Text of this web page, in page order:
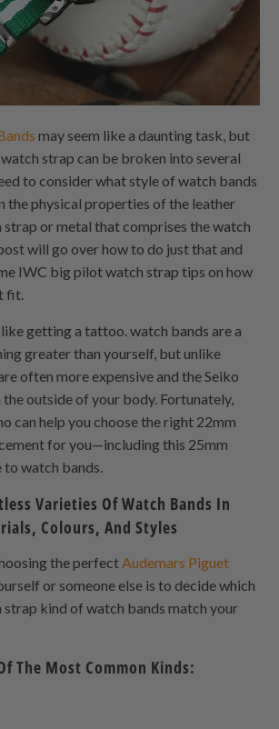
may seem like a daunting task, but
strap can be broken into several
to consider what style of watch bands
the physical properties of the leather
strap or metal that comprises the watch
will go over how to do just that and
IWC big pilot watch strap tips on how
fit.
getting a tattoo. watch bands are a
greater than yourself, but unlike
often more expensive and the Seiko
the outside of your body. Fortunately,
can help you choose the right 22mm
for you—including this 25mm
watch bands.
Varieties Of Watch Bands In
Colours, And Styles
the perfect Audemars Piguet
or someone else is to decide which
strap kind of watch bands match your
The Most Common Kinds: